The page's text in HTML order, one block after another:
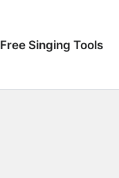
Free Singing Tools